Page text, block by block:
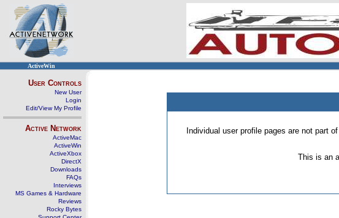
ActiveWin
User Controls
New User
Login
Edit/View My Profile
Active Network
ActiveMac
ActiveWin
ActiveXbox
DirectX
Downloads
FAQs
Interviews
MS Games & Hardware
Reviews
Rocky Bytes
Individual user profile pages are not part
This is an